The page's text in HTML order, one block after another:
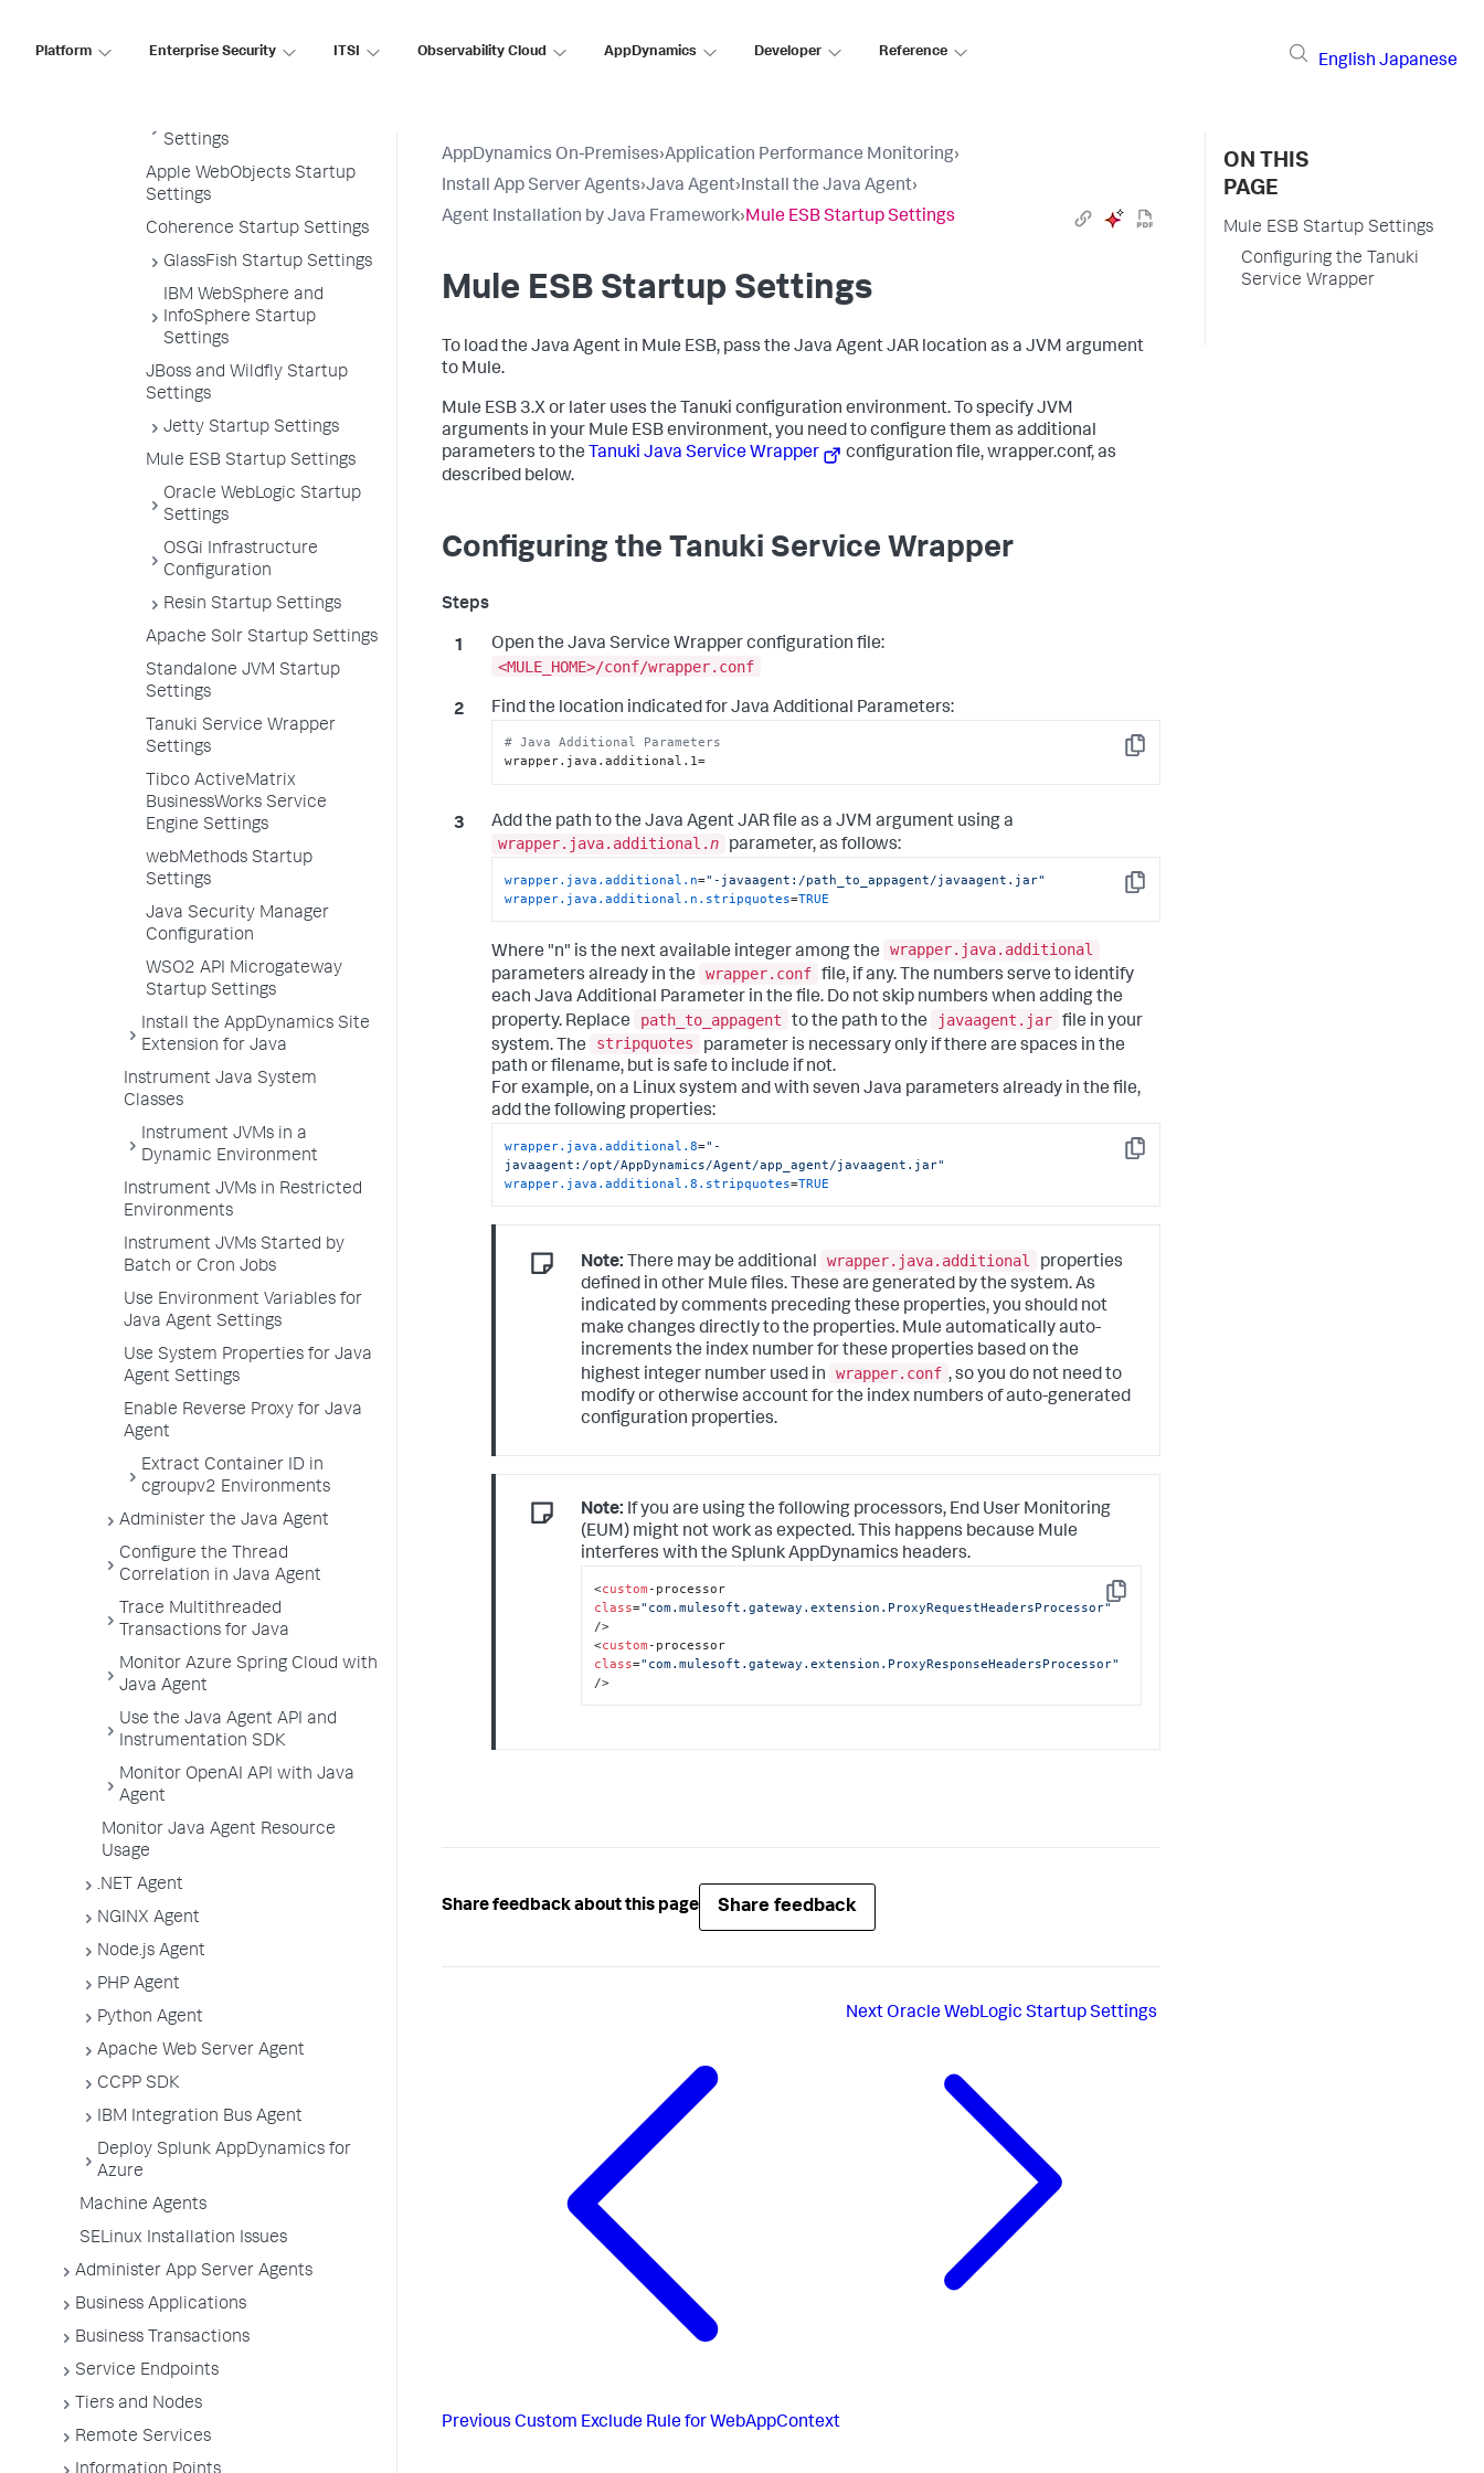
Platform Enterprise Security ITSI Observability Cloud AppDynamics Developer Reference
English Japanese
Settings
Apple WebObjects Startup
Settings
Coherence Startup Settings
GlassFish Startup Settings
IBM WebSphere and
InfoSphere Startup
Settings
JBoss and Wildfly Startup
Settings
Jetty Startup Settings
Mule ESB Startup Settings
Oracle WebLogic Startup
Settings
OSGi Infrastructure
Configuration
Resin Startup Settings
Apache Solr Startup Settings
Standalone JVM Startup
Settings
Tanuki Service Wrapper
Settings
Tibco ActiveMatrix
BusinessWorks Service
Engine Settings
webMethods Startup
Settings
Java Security Manager
Configuration
WSO2 API Microgateway
Startup Settings
Install the AppDynamics Site
Extension for Java
Instrument Java System
Classes
Instrument JVMs in a
Dynamic Environment
Instrument JVMs in Restricted
Environments
Instrument JVMs Started by
Batch or Cron Jobs
Use Environment Variables for
Java Agent Settings
Use System Properties for Java
Agent Settings
Enable Reverse Proxy for Java
Agent
Extract Container ID in
cgroupv2 Environments
Administer the Java Agent
Configure the Thread
Correlation in Java Agent
Trace Multithreaded
Transactions for Java
Monitor Azure Spring Cloud with
Java Agent
Use the Java Agent API and
Instrumentation SDK
Monitor OpenAI API with Java
Agent
Monitor Java Agent Resource
Usage
.NET Agent
NGINX Agent
Node.js Agent
PHP Agent
Python Agent
Apache Web Server Agent
CCPP SDK
IBM Integration Bus Agent
Deploy Splunk AppDynamics for
Azure
Machine Agents
SELinux Installation Issues
Administer App Server Agents
Business Applications
Business Transactions
Service Endpoints
Tiers and Nodes
Remote Services
AppDynamics On-Premises›Application Performance Monitoring›
Install App Server Agents›Java Agent›Install the Java Agent›
Agent Installation by Java Framework›Mule ESB Startup Settings
Mule ESB Startup Settings
To load the Java Agent in Mule ESB, pass the Java Agent JAR location as a JVM argument
to Mule.
Mule ESB 3.X or later uses the Tanuki configuration environment. To specify JVM
arguments in your Mule ESB environment, you need to configure them as additional
parameters to the Tanuki Java Service Wrapper configuration file,wrapper.conf, as
described below.
Configuring the Tanuki Service Wrapper
Open the Java Service Wrapper configuration file:
<MULE_HOME>/conf/wrapper.conf
Find the location indicated for Java Additional Parameters:
Copy
# Java Additional Parameters
wrapper.java.additional.1=
Add the path to the Java Agent JAR file as a JVM argument using a
wrapper.java.additional.n parameter, as follows:
Copy
wrapper.java.additional.n="-javaagent:/path_to_appagent/javaagent.jar"
wrapper.java.additional.n.stripquotes=TRUE
Where "n" is the next available integer among the
wrapper.java.additional
parameters already in the
wrapper.conf file, if any. The numbers serve to identify
each Java Additional Parameter in the file. Do not skip numbers when adding the
property. Replace
path_to_appagent to the path to the javaagent.jar file in your
system. The
stripquotes
parameter is necessary only if there are spaces in the
path or filename, but is safe to include if not.
For example, on a Linux system and with seven Java parameters already in the file,
add the following properties:
Copy
wrapper.java.additional.8="-
javaagent:/opt/AppDynamics/Agent/app_agent/javaagent.jar"
wrapper.java.additional.8.stripquotes=TRUE
Note: There may be additional wrapper.java.additional
properties
defined in other Mule files. These are generated by the system. As
indicated by comments preceding these properties, you should not
make changes directly to the properties. Mule automatically auto-
increments the index number for these properties based on the
highest integer number used in
wrapper.conf , so you do not need to
modify or otherwise account for the index numbers of auto-generated
configuration properties.
Note: If you are using the following processors, End User Monitoring
(EUM) might not work as expected. This happens because Mule
interferes with the Splunk AppDynamics headers.
Copy
<custom
class="com.mulesoft.gateway.extension.ProxyRequestHeadersProcessor"
/>
<custom
class="com.mulesoft.gateway.extension.ProxyResponseHeadersProcessor"
/>
Share feedback about this page Share feedback
Previous Custom Exclude Rule for WebAppContext
Next Oracle WebLogic Startup Settings
ON THIS
PAGE
Mule ESB Startup Settings
Configuring the Tanuki
Service Wrapper